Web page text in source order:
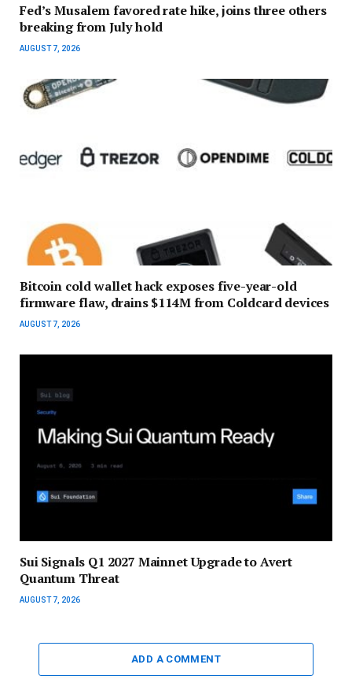
Fed’s Musalem favored rate hike, joins three others
breaking from July hold
AUGUST 7, 2026
Bitcoin cold wallet hack exposes five-year-old
firmware flaw, drains $114M from Coldcard devices
AUGUST 7, 2026
Sui Signals Q1 2027 Mainnet Upgrade to Avert
Quantum Threat
AUGUST 7, 2026
ADD A COMMENT